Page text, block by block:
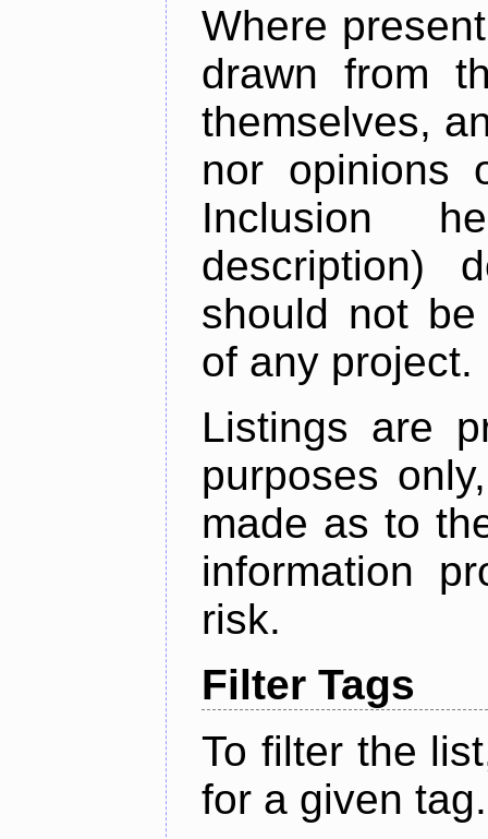
Where
drawn from
themselves,
nor opinions
Inclusion
description)
should not
of any project.
Listings are
purposes
made as to
information
risk.
Filter Tags
To filter the
for a given tag.